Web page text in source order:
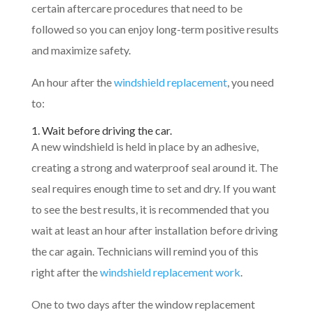
certain aftercare procedures that need to be
followed so you can enjoy long-term positive results
and maximize safety.
An hour after thewindshield replacement, you need
to:
1. Wait before driving the car.
A new windshield is held in place by an adhesive,
creating a strong and waterproof seal around it. The
seal requires enough time to set and dry. If you want
to see the best results, it is recommended that you
wait at least an hour after installation before driving
the car again. Technicians will remind you of this
right after thewindshield replacement work
One to two days after the window replacement